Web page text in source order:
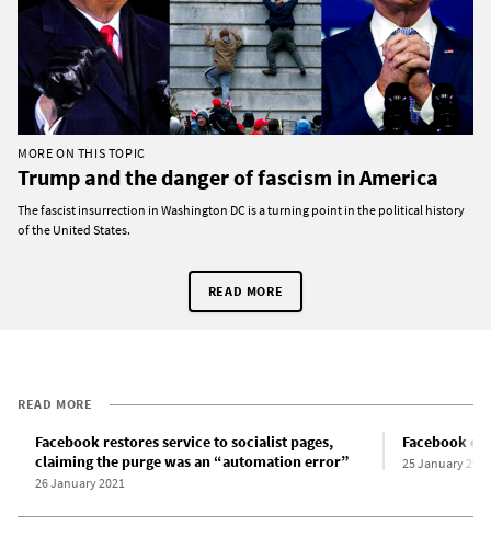
MORE ON THIS TOPIC
Trump and the danger of fascism in America
The fascist insurrection in Washington DC is a turning point in the political history
of the United States.
READ MORE
READ MORE
Facebook restores service to socialist pages,
claiming the purge was an “automation error”
26 January 2021
Facebook
25 January 2021